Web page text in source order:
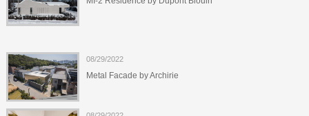
08/29/2022
Metal Facade by Archirie